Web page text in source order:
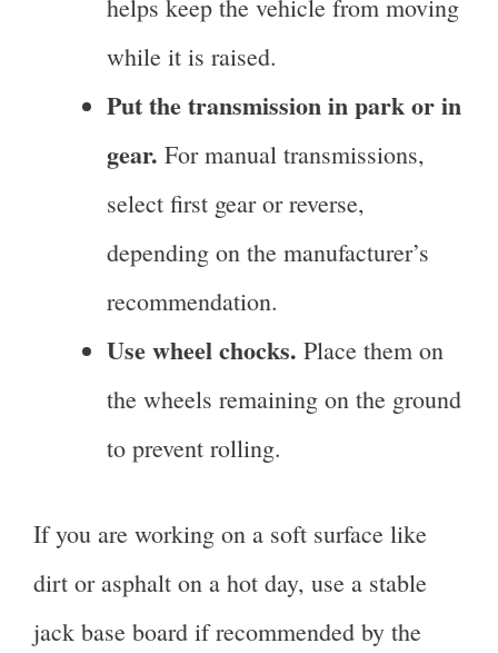
helps keep the vehicle from moving
while it is raised.
Put the transmission in park or in
gear. For manual transmissions,
select first gear or reverse,
depending on the manufacturer’s
recommendation.
Use wheel chocks. Place them on
the wheels remaining on the ground
to prevent rolling.
If you are working on a soft surface like
dirt or asphalt on a hot day, use a stable
jack base board if recommended by the